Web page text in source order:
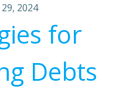
2024
for
Debts